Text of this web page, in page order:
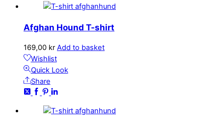
Afghan Hound T-shirt
169,00 kr Add to basket
Wishlist
Quick Look
Share